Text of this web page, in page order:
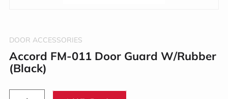
DOOR ACCESSORIES
Accord FM-011 Door Guard W/Rubber
(Black)